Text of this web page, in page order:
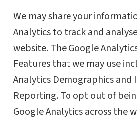
We may share your
Analytics to track and
website. The Google
Features that we may use
Analytics Demographics and
Reporting. To opt out of
Google Analytics across the